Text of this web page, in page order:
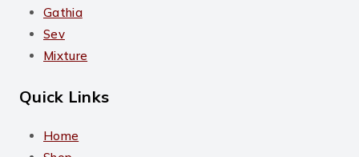
Gathia
Sev
Mixture
Quick Links
Home